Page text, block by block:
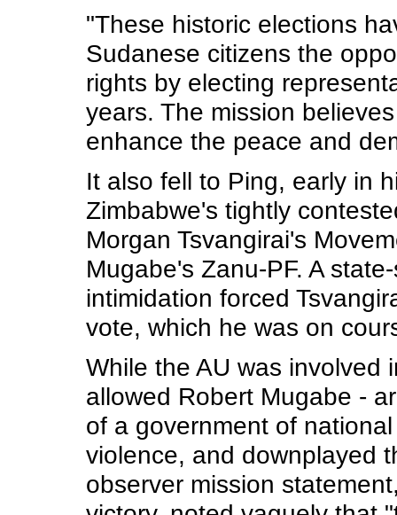
"These historic elections
Sudanese citizens the
rights by electing
years. The mission
enhance the peace and
It also fell to Ping, early in
Zimbabwe's tightly
Morgan Tsvangirai's
Mugabe's Zanu-PF. A
intimidation forced
vote, which he was on
While the AU was involved
allowed Robert Mugabe -
of a government of
violence, and downplayed
observer mission